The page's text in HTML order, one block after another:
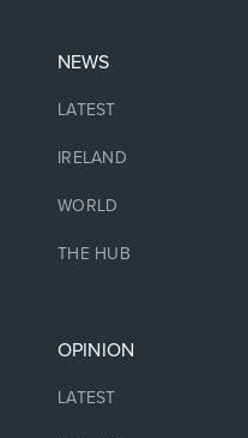
NEWS
LATEST
IRELAND
WORLD
THE HUB
OPINION
LATEST